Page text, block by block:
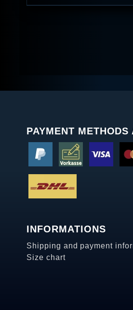
PAYMENT
INFORMATIONS
Shipping and payment
Size chart